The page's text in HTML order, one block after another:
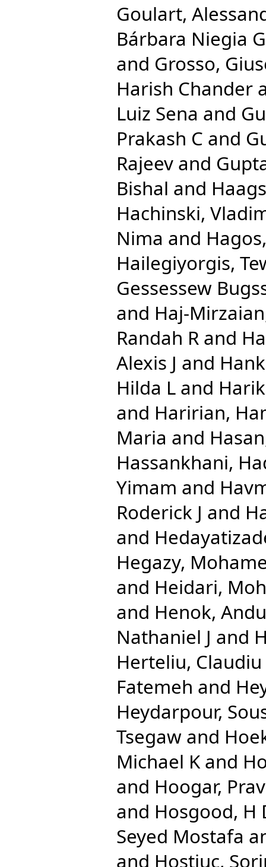
Goulart,
Bárbara Niegia
and Grosso,
Harish Chander
Luiz Sena and
Prakash C and
Rajeev and
Bishal and
Hachinski,
Nima and
Hailegiyorgis,
Gessessew
and Haj-
Randah R and
Alexis J and
Hilda L and
and Haririan,
Maria and
Hassankhani,
Yimam and
Roderick J and
and
Hegazy,
and Heidari,
and Henok,
Nathaniel J and
Herteliu, Claudiu
Fatemeh and
Heydarpour,
Tsegaw and
Michael K and
and Hoogar,
and Hosgood, H
Seyed Mostafa
and Hostiuc,